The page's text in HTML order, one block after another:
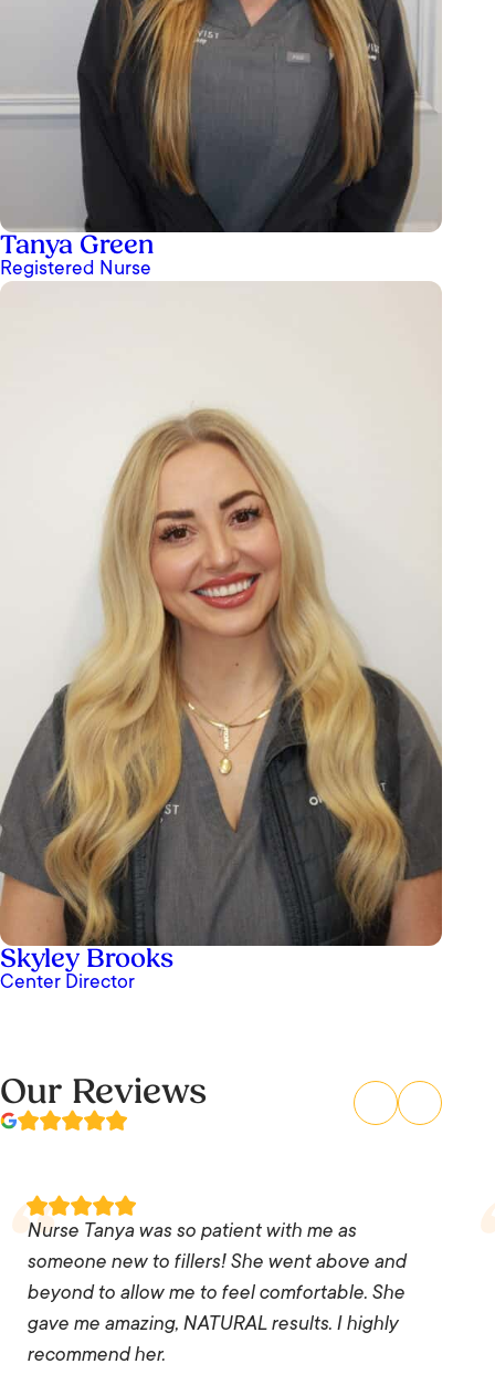
Tanya Green
Registered Nurse
Skyley Brooks
Center Director
Our Reviews
Nurse Tanya was so patient with me as
someone new to fillers! She went above and
beyond to allow me to feel comfortable. She
gave me amazing, NATURAL results. I highly
recommend her.